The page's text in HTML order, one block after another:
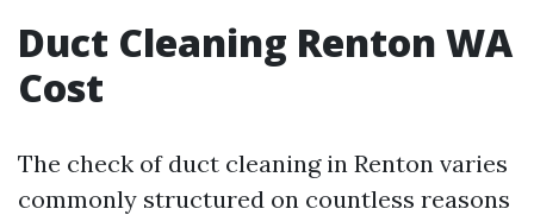
Duct Cleaning Renton WA
Cost
The check of duct cleaning in Renton varies
commonly structured on countless reasons